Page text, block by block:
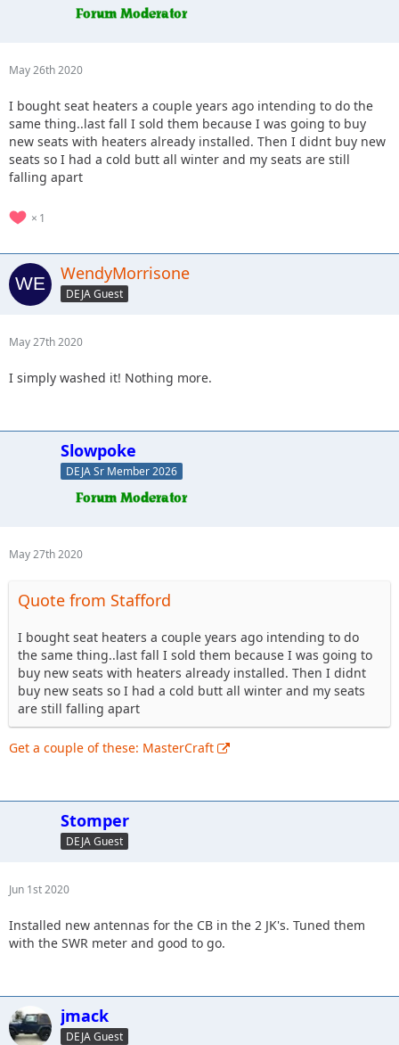
May 26th 2020
I bought seat heaters a couple years ago intending to do the
same thing..last fall I sold them because I was going to buy
new seats with heaters already installed. Then I didnt buy new
seats so I had a cold butt all winter and my seats are still
falling apart
1
WendyMorrisone
DEJA Guest
May 27th 2020
I simply washed it! Nothing more.
Slowpoke
DEJA Sr Member 2026
May 27th 2020
Quote from Stafford
I bought seat heaters a couple years ago intending to do
the same thing..last fall I sold them because I was going to
buy new seats with heaters already installed. Then I didnt
buy new seats so I had a cold butt all winter and my seats
are still falling apart
Get a couple of these: MasterCraft
Stomper
DEJA Guest
Jun 1st 2020
Installed new antennas for the CB in the 2 JK's. Tuned them
with the SWR meter and good to go.
jmack
DEJA Guest